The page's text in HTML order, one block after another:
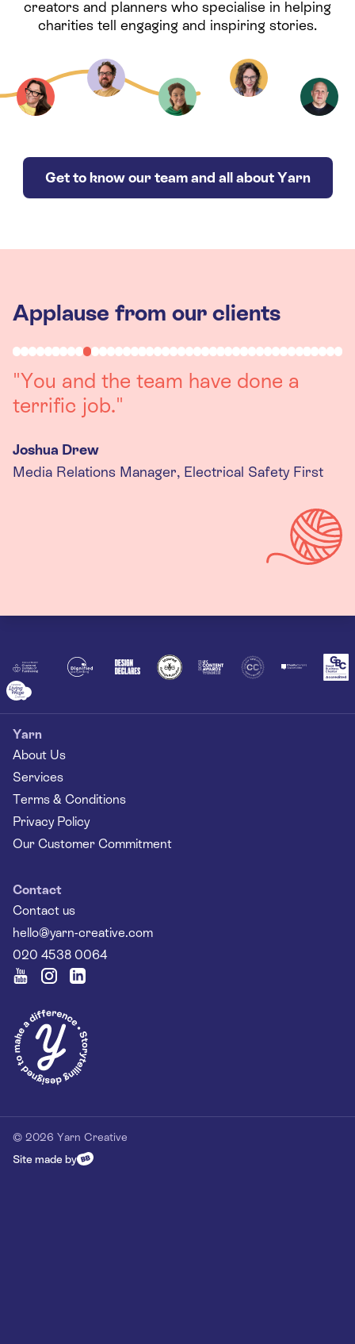
creators and planners who specialise in helping
charities tell engaging and inspiring stories.
Get to know our team and all about Yarn
Applause from our clients
"You and the team have done a
terrific job."
Joshua Drew
Media Relations Manager, Electrical Safety First
Yarn
About Us
Services
Terms & Conditions
Privacy Policy
Our Customer Commitment
Contact
Contact us
hello@yarn-creative.com
020 4538 0064
© 2026 Yarn Creative
Site made by